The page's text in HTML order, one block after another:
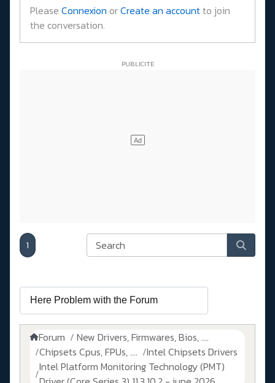
Please Connexion orCreate an accountto join
the conversation.
1
Forum
New Drivers, Firmwares, Bios, ....
Chipsets Cpus, FPUs, ....
Intel Chipsets Drivers
Intel Platform Monitoring Technology (PMT)